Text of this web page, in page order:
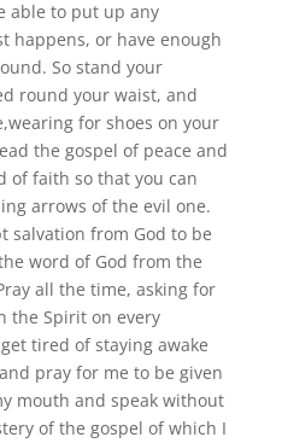
able to put up any
happens, or have enough
So stand your
round your waist, and
for shoes on your
the gospel of peace and
of faith so that you can
arrows of the evil one.
salvation from God to be
word of God from the
all the time, asking for
the Spirit on every
tired of staying awake
pray for me to be given
mouth and speak without
of the gospel of which I